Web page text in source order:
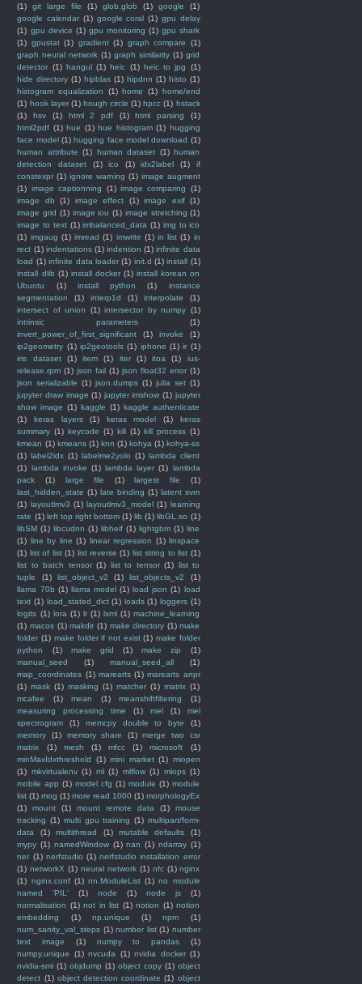
(1)
git large file (1) glob.glob (1) google
(1)
google calendar (1) google coral (1) gpu delay
(1) gpu device (1) gpu monitoring (1) gpu shark
(1) gpustat (1) gradient (1) graph compare
(1)
graph neural network (1) graph similarity (1) grid
detector (1) hangul (1) heic (1) heic to jpg
(1)
hide directory (1) hipblas (1) hipdnn (1) histo (1)
histogram equalization
(1) home (1) home/end
(1) hook layer (1) hough circle (1) hpcc (1) hstack
(1)
hsv (1) html 2 pdf (1) html parsing
(1)
html2pdf (1) hue (1) hue histogram (1) hugging
face model (1) hugging face model download (1)
human attribute (1) human dataset (1) human
detection dataset
(1) ico (1) idx2label (1)
if
constexpr (1) ignore warning (1) image augment
(1) image captionning (1) image comparing
(1)
image db
(1) image effect (1) image exif (1)
image grid (1) image iou (1) image stretching (1)
image to text (1) imbalanced_data (1) img to ico
(1) imgaug (1) imread (1) imwrite (1) in list (1) in
rect (1) indentations (1) indention (1) infinite data
load (1) infinite data loader (1) init.d (1) install (1)
install dlib (1) install docker (1) install korean on
Ubuntu
(1) install python (1)
instance
segmentation
(1) interp1d (1) interpolate
(1)
intersect of union
(1) intersector by numpy (1)
intrinsic parameters
(1)
invert_power_of_first_significant
(1) invoke
(1)
ip2geometry (1) ip2geotools (1) iphone (1) ir (1)
iris dataset
(1) item (1) iter (1) itoa (1)
ius-
release.rpm (1) json fail (1) json float32 error (1)
json serializable (1) json.dumps (1) julia set (1)
jupyter draw image (1) jupyter imshow (1) jupyter
show image (1) kaggle (1) kaggle authenticate
(1)
keras layers (1) keras model (1)
keras
summary (1) keycode (1) kill (1) kill process (1)
kmean (1) kmeans (1) knn (1) kohya (1) kohya-ss
(1) label2idx (1) labelme2yolo (1) lambda client
(1) lambda invoke (1) lambda layer (1) lambda
pack
(1) large file (1) largest file
(1)
last_hidden_state (1) late binding (1) latent svm
(1) layoutlmv3 (1) layoutlmv3_model (1) learning
rate (1) left top right bottom (1) lib (1) libGL.so (1)
libSM (1) libcudnn (1) libheif (1) lightgbm (1) line
(1) line by line (1) linear regression (1) linspace
(1) list of list (1) list reverse (1) list string to list (1)
list to batch tensor (1) list to tensor (1) list to
tuple
(1) list_object_v2 (1) list_objects_v2
(1)
llama 70b (1) llama model (1) load json (1) load
text (1) load_stated_dict (1) loads (1) loggers (1)
logits (1) lora (1) lr (1) lxml (1) machine_learning
(1) macos (1) makdir (1) make directory (1) make
folder (1) make folder if not exist (1) make folder
python
(1) make grid (1) make zip
(1)
manual_seed
(1) manual_seed_all
(1)
map_coordinates (1) marearts (1) marearts anpr
(1) mask (1) masking (1) matcher (1) matrix (1)
mcafee
(1) mean (1) meanshiftfiltering
(1)
measuring processing time
(1) mel (1)
mel
spectrogram
(1) memcpy double to byte
(1)
memory
(1) memory share (1) merge two csr
matrix
(1) mesh (1) mfcc (1) microsoft
(1)
minMaxIdxthreshold
(1) mini market (1) miopen
(1) mkvirtualenv (1) ml (1) mlflow (1) mlops (1)
mobile app (1) model cfg (1) module (1) module
list (1) mog (1) more read 1000 (1) morphologyEx
(1)
mount (1) mount remote data (1)
mouse
tracking (1) multi gpu training (1) multipart/form-
data
(1) multithread (1) mutable defaults
(1)
mypy (1) namedWindow (1) nan (1) ndarray (1)
ner (1) nerfstudio (1) nerfstudio installation error
(1) networkX (1) neural network (1) nfc (1) nginx
(1) nginx.conf (1) nn.ModuleList (1) no module
named 'PIL'
(1) node (1) node js
(1)
normalisation (1) not in list (1) notion (1) notion
embedding
(1) np.unique (1) npm
(1)
num_sanity_val_steps (1) number list (1) number
text image
(1) numpy to pandas
(1)
numpy.unique
(1) nvcuda (1) nvidia docker (1)
nvidia-smi (1) objdump (1) object copy (1) object
detect (1) object detection coordinate (1) object